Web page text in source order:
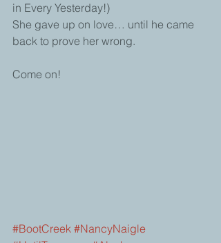
in Every Yesterday!)
She gave up on love… until he came
back to prove her wrong.
Come on!
#BootCreek #NancyNaigle